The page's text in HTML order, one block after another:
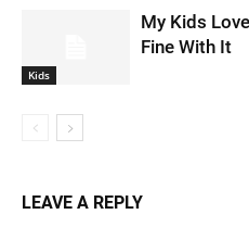
Kids
My Kids
Fine With It
LEAVE A REPLY